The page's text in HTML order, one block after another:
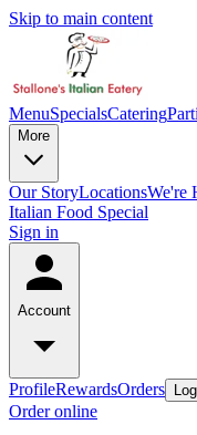
Skip to main content
MenuSpecialsCatering
More
Our StoryLocationsWe're
Italian Food Special
Sign in
Account
ProfileRewardsOrders
Order online